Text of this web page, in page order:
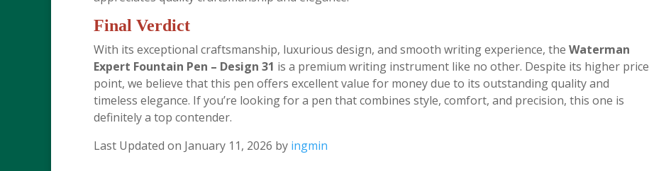
Final Verdict
With its exceptional craftsmanship, luxurious design, and smooth writing experience, the Waterman
Expert Fountain Pen – Design 31 is a premium writing instrument like no other. Despite its higher price
point, we believe that this pen offers excellent value for money due to its outstanding quality and
timeless elegance. If you’re looking for a pen that combines style, comfort, and precision, this one is
definitely a top contender.
Last Updated on January 11, 2026 by ingmin